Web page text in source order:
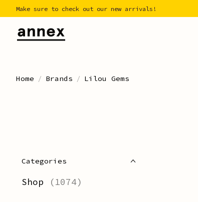
Make sure to check out our new arrivals!
Home / Brands / Lilou Gems
Categories
Shop (1074)